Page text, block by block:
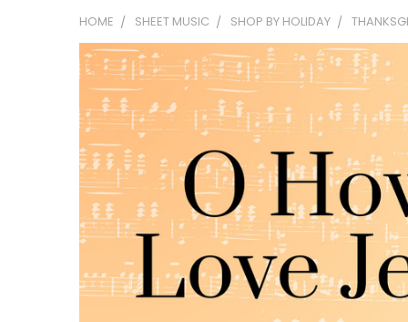
HOME SHEET MUSIC SHOP BY HOLIDAY